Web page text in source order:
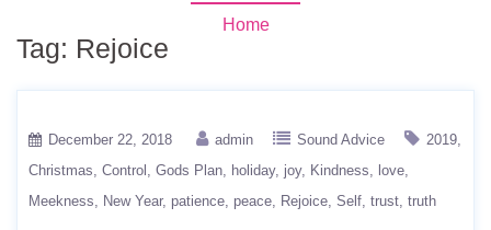
Home
Tag: Rejoice
December 22, 2018 admin Sound Advice
2019
Christmas Control Gods Plan holiday joy Kindness
love
Meekness
New Year patience peace Rejoice Self trust truth